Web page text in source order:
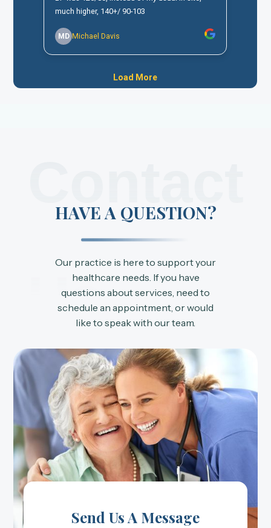
Us
HAVE A QUESTION?
Our practice is here to support your
healthcare needs. If you have
questions about services, need to
schedule an appointment, or would
like to speak with our team.
Send Us A Message